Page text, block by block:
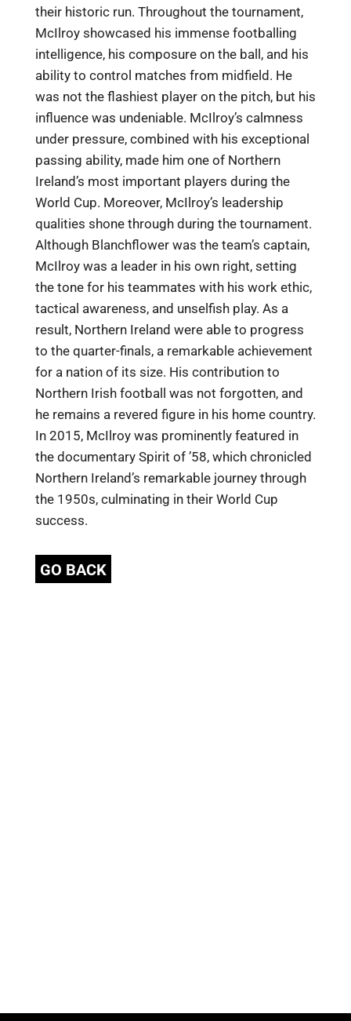
their historic run. Throughout the tournament,
McIlroy showcased his immense footballing
intelligence, his composure on the ball, and his
ability to control matches from midfield. He
was not the flashiest player on the pitch, but his
influence was undeniable. McIlroy’s calmness
under pressure, combined with his exceptional
passing ability, made him one of Northern
Ireland’s most important players during the
World Cup. Moreover, McIlroy’s leadership
qualities shone through during the tournament.
Although Blanchflower was the team’s captain,
McIlroy was a leader in his own right, setting
the tone for his teammates with his work ethic,
tactical awareness, and unselfish play. As a
result, Northern Ireland were able to progress
to the quarter-finals, a remarkable achievement
for a nation of its size. His contribution to
Northern Irish football was not forgotten, and
he remains a revered figure in his home country.
In 2015, McIlroy was prominently featured in
the documentary Spirit of ’58, which chronicled
Northern Ireland’s remarkable journey through
the 1950s, culminating in their World Cup
success.
GO BACK